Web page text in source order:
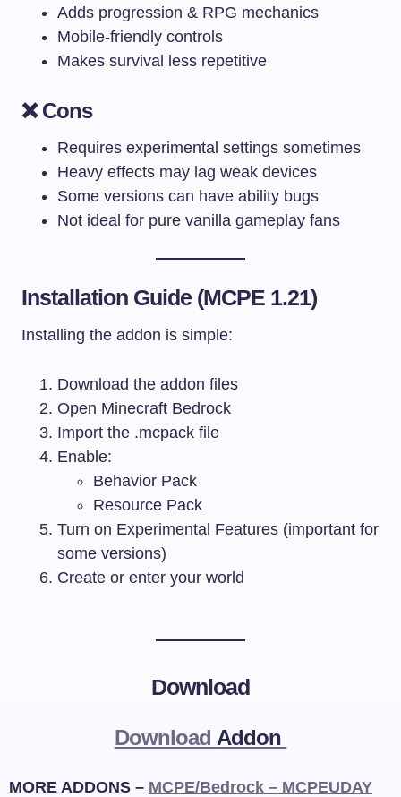
Adds progression & RPG mechanics
Mobile-friendly controls
Makes survival less repetitive
❌ Cons
Requires experimental settings sometimes
Heavy effects may lag weak devices
Some versions can have ability bugs
Not ideal for pure vanilla gameplay fans
Installation Guide (MCPE 1.21)
Installing the addon is simple:
Download the addon files
Open Minecraft Bedrock
Import the .mcpack file
Enable:
Behavior Pack
Resource Pack
Turn on Experimental Features (important for
some versions)
Create or enter your world
Download
Download Addon
MORE ADDONS – MCPE/Bedrock – MCPEUDAY